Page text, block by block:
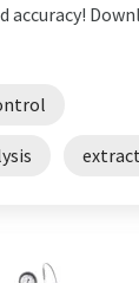
accuracy!